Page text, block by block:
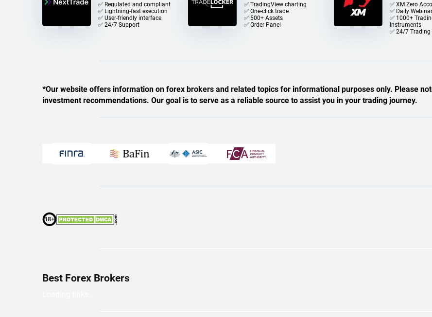
✅ Regulated and compliant
✅ Lightning-fast execution
✅ User-friendly interface
✅ 24/7 Support
✅ TradingView charting
✅ One-click trade​
✅ 500+ Assets
✅ Order Panel
✅ XM Zero
✅ Daily
✅ 1000+
Instruments
✅ 24/7 Trading
*Our website offers information on forex brokers and related topics for informational purposes only. Please
investment recommendations. Our goal is to serve as a reliable source to assist you in your trading journey.
Best Forex Brokers